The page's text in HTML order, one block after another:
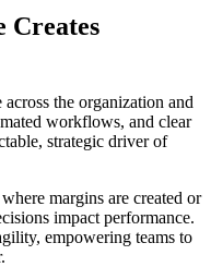
Creates
the organization and
workflows, and clear
strategic driver of
margins are created or
impact performance.
empowering teams to